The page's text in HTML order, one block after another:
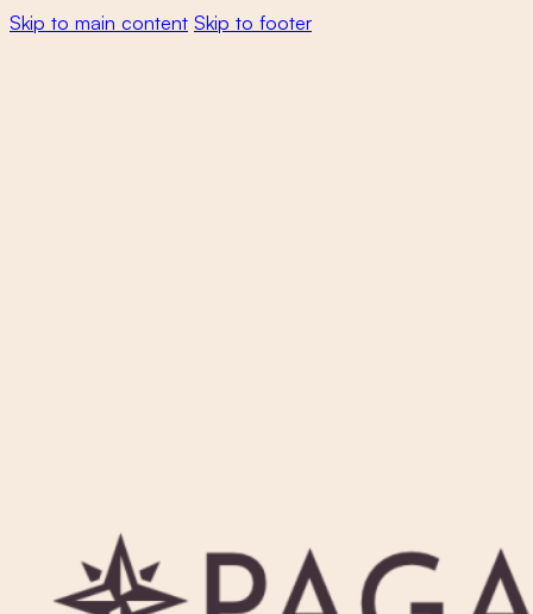
Skip to main content Skip to footer